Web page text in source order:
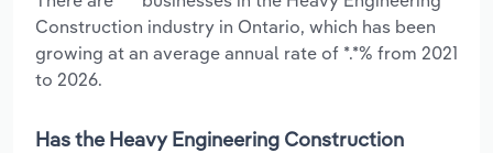
Construction industry in Ontario, which has been
growing at an average annual rate of *.*% from 2021
to 2026.
Has the Heavy Engineering Construction